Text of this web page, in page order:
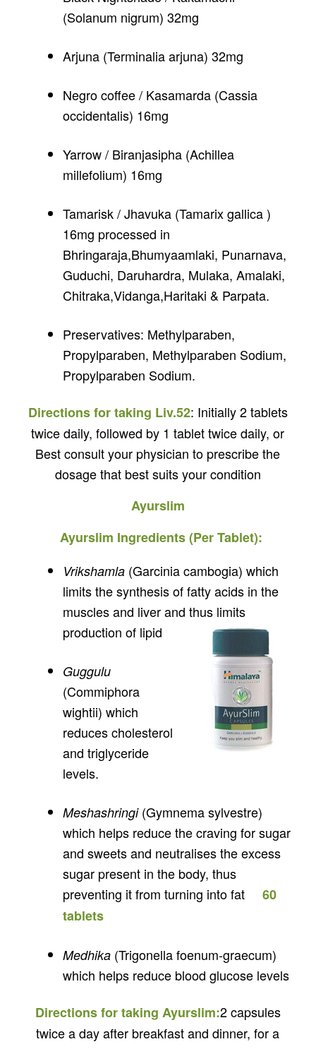
(Solanum nigrum) 32mg
Arjuna (Terminalia arjuna) 32mg
Negro coffee / Kasamarda (Cassia
occidentalis) 16mg
Yarrow / Biranjasipha (Achillea
millefolium) 16mg
Tamarisk / Jhavuka (Tamarix gallica )
16mg processed in
Bhringaraja,Bhumyaamlaki, Punarnava,
Guduchi, Daruhardra, Mulaka, Amalaki,
Chitraka,Vidanga,Haritaki & Parpata.
Preservatives: Methylparaben,
Propylparaben, Methylparaben Sodium,
Propylparaben Sodium.
Directions for taking Liv.52: Initially 2 tablets
twice daily, followed by 1 tablet twice daily, or
Best consult your physician to prescribe the
dosage that best suits your condition
Ayurslim
Ayurslim Ingredients (Per Tablet):
Vrikshamla(Garcinia cambogia) which
limits the synthesis of fatty acids in the
muscles and liver and thus limits
production of lipid
Guggulu
(Commiphora
wightii) which
reduces cholesterol
and triglyceride
levels.
Meshashringi (Gymnema sylvestre)
which helps reduce the craving for sugar
and sweets and neutralises the excess
sugar present in the body, thus
preventing it from turning into fat60
tablets
Medhika (Trigonella foenum-graecum)
which helps reduce blood glucose levels
Directions for taking Ayurslim:2 capsules
twice a day after breakfast and dinner, for a